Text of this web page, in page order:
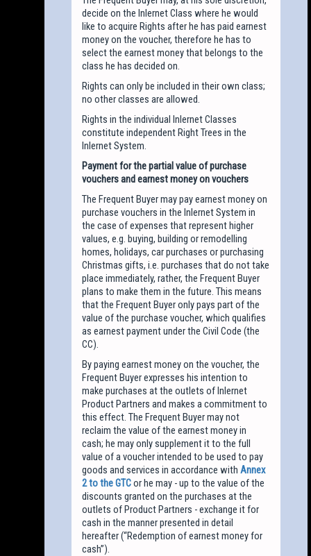
decide on the Inlernet Class where he would
like to acquire Rights after he has paid earnest
money on the voucher, therefore he has to
select the earnest money that belongs to the
class he has decided on.
Rights can only be included in their own class;
no other classes are allowed.
Rights in the individual Inlernet Classes
constitute independent Right Trees in the
Inlernet System.
Payment for the partial value of purchase
vouchers and earnest money on vouchers
The Frequent Buyer may pay earnest money on
purchase vouchers in the Inlernet System in
the case of expenses that represent higher
values, e.g. buying, building or remodelling
homes, holidays, car purchases or purchasing
Christmas gifts, i.e. purchases that do not take
place immediately, rather, the Frequent Buyer
plans to make them in the future. This means
that the Frequent Buyer only pays part of the
value of the purchase voucher, which qualifies
as earnest payment under the Civil Code (the
CC).
By paying earnest money on the voucher, the
Frequent Buyer expresses his intention to
make purchases at the outlets of Inlernet
Product Partners and makes a commitment to
this effect. The Frequent Buyer may not
reclaim the value of the earnest money in
cash; he may only supplement it to the full
value of a voucher intended to be used to pay
goods and services in accordance withAnnex
2 to the GTCor he may - up to the value of the
discounts granted on the purchases at the
outlets of Product Partners - exchange it for
cash in the manner presented in detail
hereafter (“Redemption of earnest money for
cash”).